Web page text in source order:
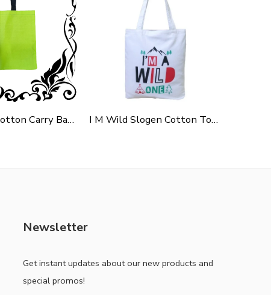
Green Polycotton Carry Bag For Shopping, Promotion & Gifting I M Wild Slogen Cotton Tote Bag For Shopping, Casual Outings, College Bags, Washable Canvas Tote Bag With Handles
Newsletter
Get instant updates about our new products and
special promos!